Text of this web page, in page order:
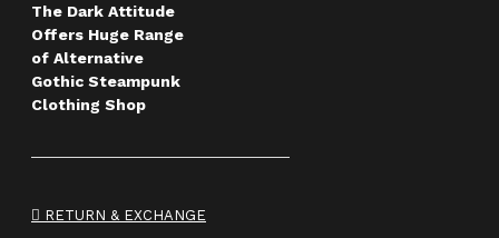
The Dark Attitude
Offers Huge Range
of Alternative
Gothic Steampunk
Clothing Shop
RETURN & EXCHANGE